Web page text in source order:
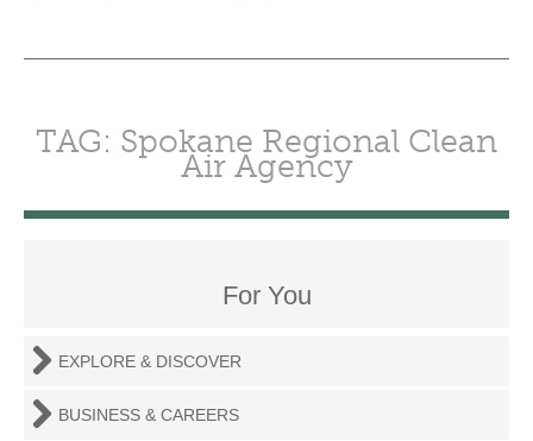
TAG: Spokane Regional Clean
Air Agency
For You
EXPLORE & DISCOVER
BUSINESS & CAREERS